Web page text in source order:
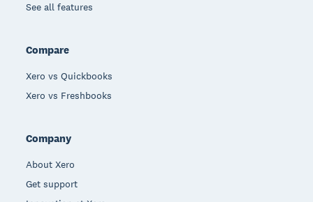
See all features
Compare
Xero vs Quickbooks
Xero vs Freshbooks
Company
About Xero
Get support